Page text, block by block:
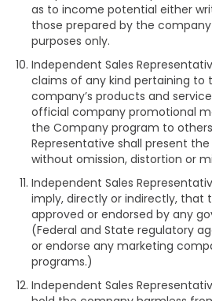
as to income potential either
those prepared by the
purposes only.
Independent Sales
claims of any kind pertaining to
company’s products and
official company promotional
the Company program to
Representative shall present
without omission, distortion or
Independent Sales
imply, directly or indirectly, that
approved or endorsed by any
(Federal and State regulatory
or endorse any marketing
programs.)
Independent Sales